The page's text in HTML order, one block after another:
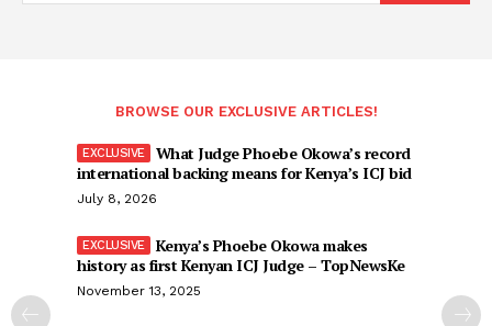
BROWSE OUR EXCLUSIVE ARTICLES!
What Judge Phoebe Okowa’s record
international backing means for Kenya’s ICJ bid
July 8, 2026
Kenya’s Phoebe Okowa makes
history as first Kenyan ICJ Judge – TopNewsKe
November 13, 2025